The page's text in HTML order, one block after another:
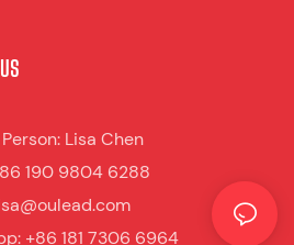
Lisa Chen
190 9804 6288
+86 181 7306 6964